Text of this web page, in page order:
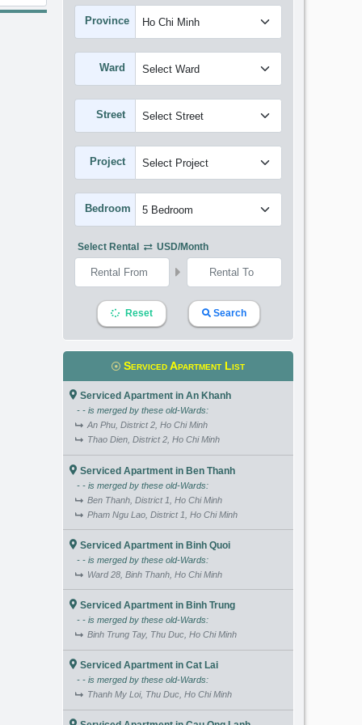
Province
Ward
Street
Project
Bedroom
Select Rental USD/month
Reset Search
Serviced Apartment List
Serviced Apartment in An Khanh
- - is merged by these old-Wards:
An Phu, District 2, Ho Chi Minh
Thao Dien, District 2, Ho Chi Minh
Serviced Apartment in Ben Thanh
- - is merged by these old-Wards:
Ben Thanh, District 1, Ho Chi Minh
Pham Ngu Lao, District 1, Ho Chi Minh
Serviced Apartment in Binh Quoi
- - is merged by these old-Wards:
Ward 28, Binh Thanh, Ho Chi Minh
Serviced Apartment in Binh Trung
- - is merged by these old-Wards:
Binh Trung Tay, Thu Duc, Ho Chi Minh
Serviced Apartment in Cat Lai
- - is merged by these old-Wards:
Thanh My Loi, Thu Duc, Ho Chi Minh